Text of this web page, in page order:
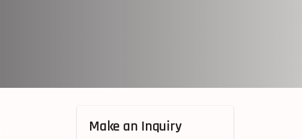
Make an Inquiry